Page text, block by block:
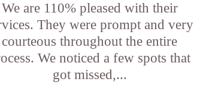
We are 110% pleased with their
They were prompt and very
courteous throughout the entire
We noticed a few spots that
got missed,...